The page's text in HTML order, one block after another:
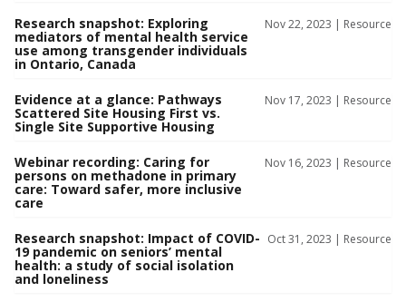
Research snapshot: Exploring
mediators of mental health service
use among transgender individuals
in Ontario, Canada
Nov 22, 2023 | Resource
Evidence at a glance: Pathways
Scattered Site Housing First vs.
Single Site Supportive Housing
Nov 17, 2023 | Resource
Webinar recording: Caring for
persons on methadone in primary
care: Toward safer, more inclusive
care
Nov 16, 2023 | Resource
Research snapshot: Impact of COVID-
19 pandemic on seniors’ mental
health: a study of social isolation
and loneliness
Oct 31, 2023 | Resource